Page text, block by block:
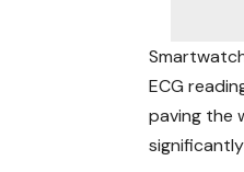
ECG
paving the